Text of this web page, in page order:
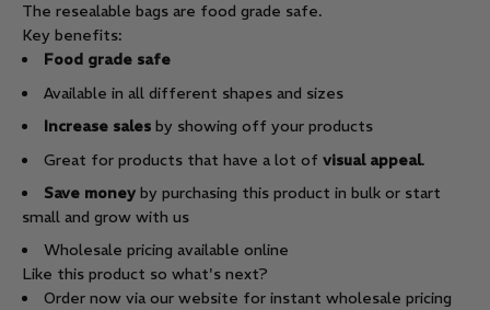
The resealable bags are food grade safe.
Key benefits:
Food grade safe
Available in all different shapes and sizes
Increase sales by showing off your products
Great for products that have a lot of visual appeal.
Save money by purchasing this product in bulk or start
small and grow with us
Wholesale pricing available online
Like this product so what's next?
Order now via our website for instant wholesale pricing